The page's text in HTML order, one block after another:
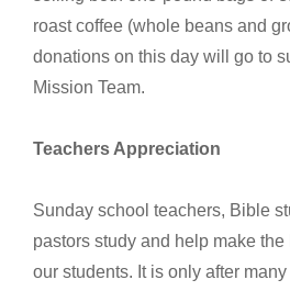
roast coffee (whole beans and
donations on this day will go to
Mission Team.
Teachers Appreciation
Sunday school teachers, Bible
pastors study and help make
our students. It is only after